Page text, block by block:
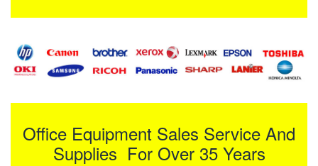
Office Equipment Sales Service And
Supplies For Over 35 Years